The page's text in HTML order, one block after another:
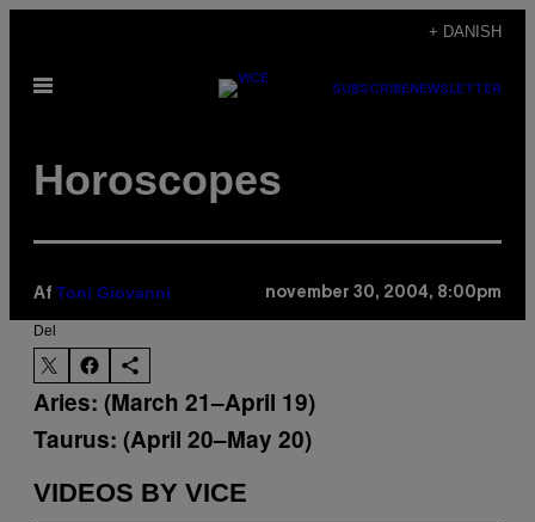
indhold
+ DANISH
Åbn
SUBSCRIBE NEWSLETTER
Horoscopes
Af Toni Giovanni november 30, 2004, 8:00pm
Del
Aries: (March 21–April 19)
Taurus: (April 20–May 20)
VIDEOS BY VICE